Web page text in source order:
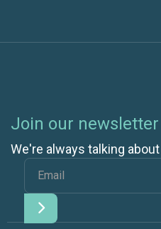
Join our newsletter
We're always talking